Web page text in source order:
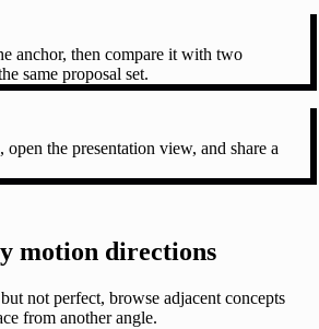
anchor, then compare it with two
same proposal set.
the presentation view, and share a
motion directions
not perfect, browse adjacent concepts
from another angle.